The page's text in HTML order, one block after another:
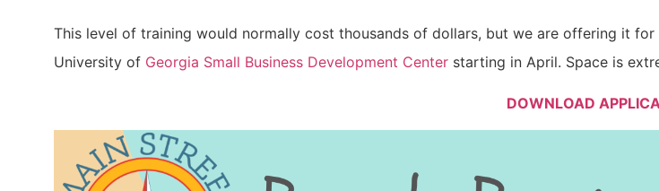
This level of training would normally cost thousands of dollars, but we are offering it
University of Georgia Small Business Development Center starting in April. Space is
DOWNLOAD